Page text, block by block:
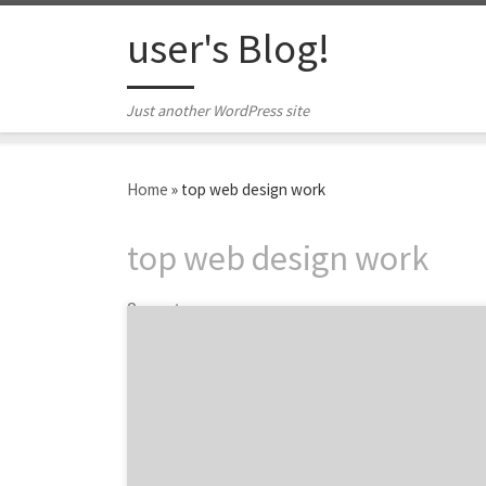
user's Blog!
Just another WordPress site
Home » top web design work
top web design work
2 posts